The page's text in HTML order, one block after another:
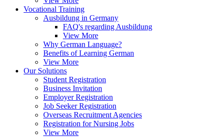
Vocational Training
Ausbildung in Germany
FAQ's regarding Ausbildung
View More
Why German Language?
Benefits of Learning German
View More
Our Solutions
Student Registration
Business Invitation
Employer Registration
Job Seeker Registration
Overseas Recruitment Agencies
Registration for Nursing Jobs
View More